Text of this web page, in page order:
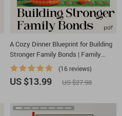
A Cozy Dinner Blueprint for Building
Stronger Family Bonds | Family
Dinner Guide | Cozy Meal Planning |
Digital Download for Meaningful
Family Connection
(16 reviews)
US $13.99 US $27.98